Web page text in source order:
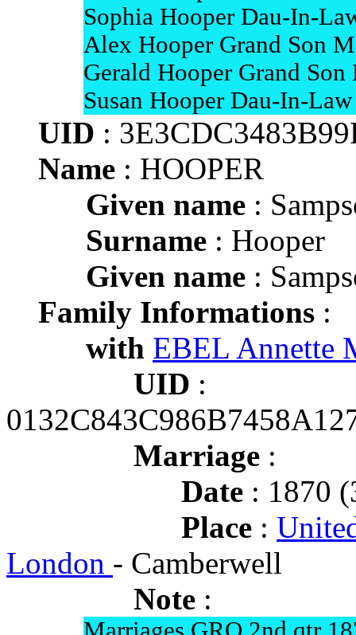
Sophia Hooper Dau-In-
Alex Hooper Grand Son
Gerald Hooper Grand Son
Susan Hooper Dau-In-
UID :
Name : HOOPER
Given name :
Surname : Hooper
Given name :
Family Informations :
with EBEL Annette
UID :
Marriage :
Date : 1870
Place :
London - Camberwell
Note :